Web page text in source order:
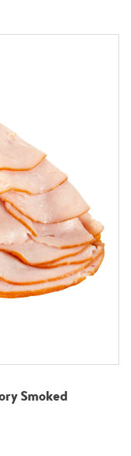
Smoked